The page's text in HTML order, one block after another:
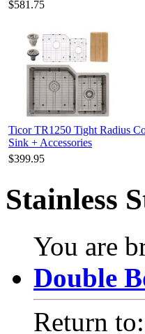
$581.75
Ticor TR1250 Tight Radius
Sink + Accessories
$399.95
Stainless
You are
Double
Return to: